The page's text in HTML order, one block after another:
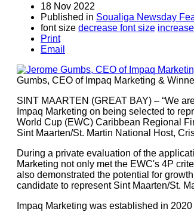
18 Nov 2022
Published in Soualiga Newsday
font size decrease font size
Print
Email
Gumbs, CEO of Impaq Marketing &
SINT MAARTEN (GREAT BAY) – “We
Impaq Marketing on being selected to
World Cup (EWC) Caribbean Regional
Sint Maarten/St. Martin National Host,
During a private evaluation of the
Marketing not only met the EWC's 4P
also demonstrated the potential for
candidate to represent Sint Maarten/St.
Impaq Marketing was established in